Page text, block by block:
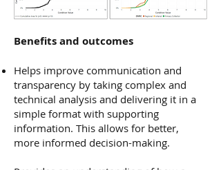
Benefits and outcomes
Helps improve communication and
transparency by taking complex and
technical analysis and delivering it in a
simple format with supporting
information. This allows for better,
more informed decision-making.